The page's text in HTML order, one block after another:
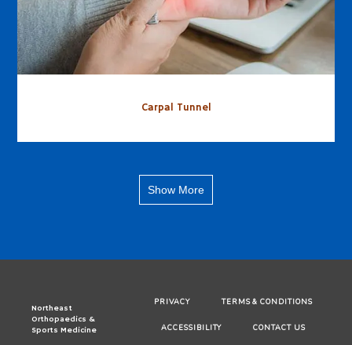
Carpal Tunnel
Show More
Northeast
Orthopaedics &
Sports Medicine
PRIVACY TERMS & CONDITIONS
ACCESSIBILITY CONTACT US